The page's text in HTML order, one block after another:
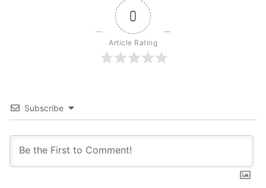
0
Article Rating
Subscribe